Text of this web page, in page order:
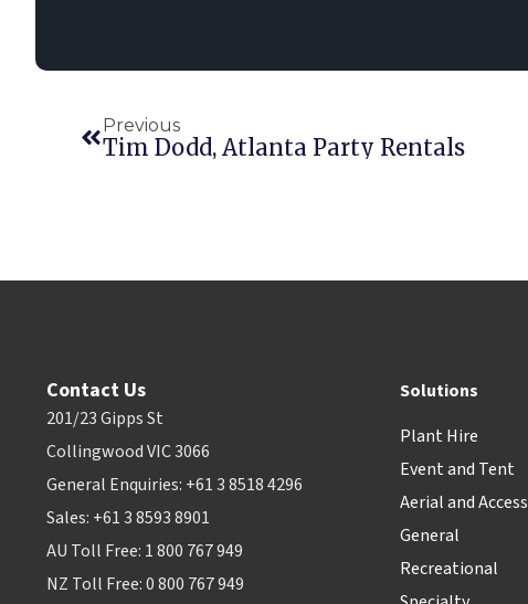
Previous
Tim Dodd, Atlanta Party Rentals
Contact Us
201/23 Gipps St
Collingwood VIC 3066
General Enquiries: +61 3 8518 4296
Sales: +61 3 8593 8901
AU Toll Free: 1 800 767 949
NZ Toll Free: 0 800 767 949
Solutions
Plant Hire
Event and Tent
Aerial and Access
General
Recreational